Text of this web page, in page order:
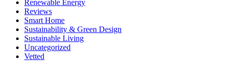
Renewable Energy
Reviews
Smart Home
Sustainability & Green Design
Sustainable Living
Uncategorized
Vetted